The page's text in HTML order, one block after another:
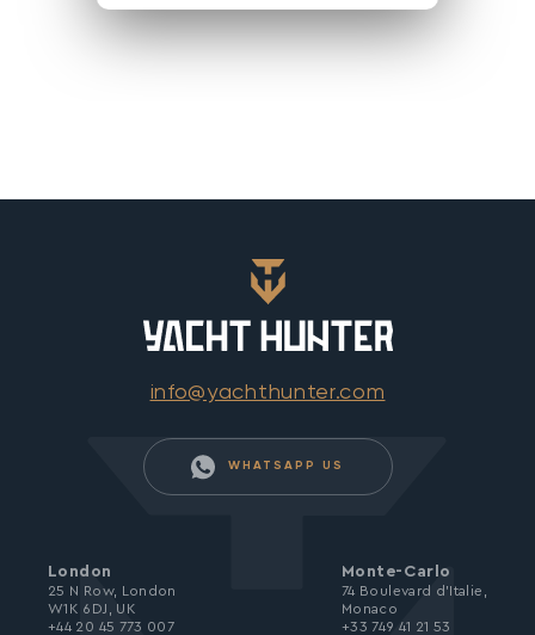
info@yachthunter.com
WHATSAPP US
London
25 N Row, London
W1K 6DJ, UK
+44 20 45 773 007
Monte-Carlo
74 Boulevard d’Italie,
Monaco
+33 749 41 21 53